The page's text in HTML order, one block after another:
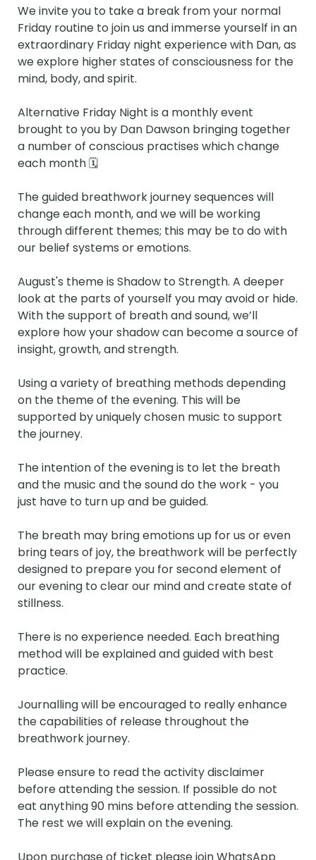
We invite you to take a break from your normal
Friday routine to join us and immerse yourself in an
extraordinary Friday night experience with Dan, as
we explore higher states of consciousness for the
mind, body, and spirit.
Alternative Friday Night is a monthly event
brought to you by Dan Dawson bringing together
a number of conscious practises which change
each month 🗓
The guided breathwork journey sequences will
change each month, and we will be working
through different themes; this may be to do with
our belief systems or emotions.
August's theme is Shadow to Strength. A deeper
look at the parts of yourself you may avoid or hide.
With the support of breath and sound, we’ll
explore how your shadow can become a source of
insight, growth, and strength.
Using a variety of breathing methods depending
on the theme of the evening. This will be
supported by uniquely chosen music to support
the journey.
The intention of the evening is to let the breath
and the music and the sound do the work - you
just have to turn up and be guided.
The breath may bring emotions up for us or even
bring tears of joy, the breathwork will be perfectly
designed to prepare you for second element of
our evening to clear our mind and create state of
stillness.
There is no experience needed. Each breathing
method will be explained and guided with best
practice.
Journalling will be encouraged to really enhance
the capabilities of release throughout the
breathwork journey.
Please ensure to read the activity disclaimer
before attending the session. If possible do not
eat anything 90 mins before attending the session.
The rest we will explain on the evening.